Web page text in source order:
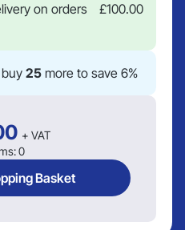
on orders
£100.00
25more to save 6%
+ VAT
0
Basket